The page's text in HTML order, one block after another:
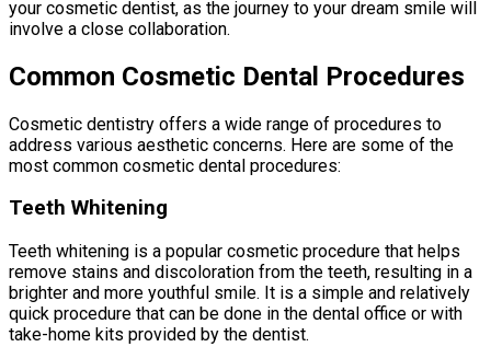
your cosmetic dentist, as the journey to your dream smile will
involve a close collaboration.
Common Cosmetic Dental Procedures
Cosmetic dentistry offers a wide range of procedures to
address various aesthetic concerns. Here are some of the
most common cosmetic dental procedures:
Teeth Whitening
Teeth whitening is a popular cosmetic procedure that helps
remove stains and discoloration from the teeth, resulting in a
brighter and more youthful smile. It is a simple and relatively
quick procedure that can be done in the dental office or with
take-home kits provided by the dentist.